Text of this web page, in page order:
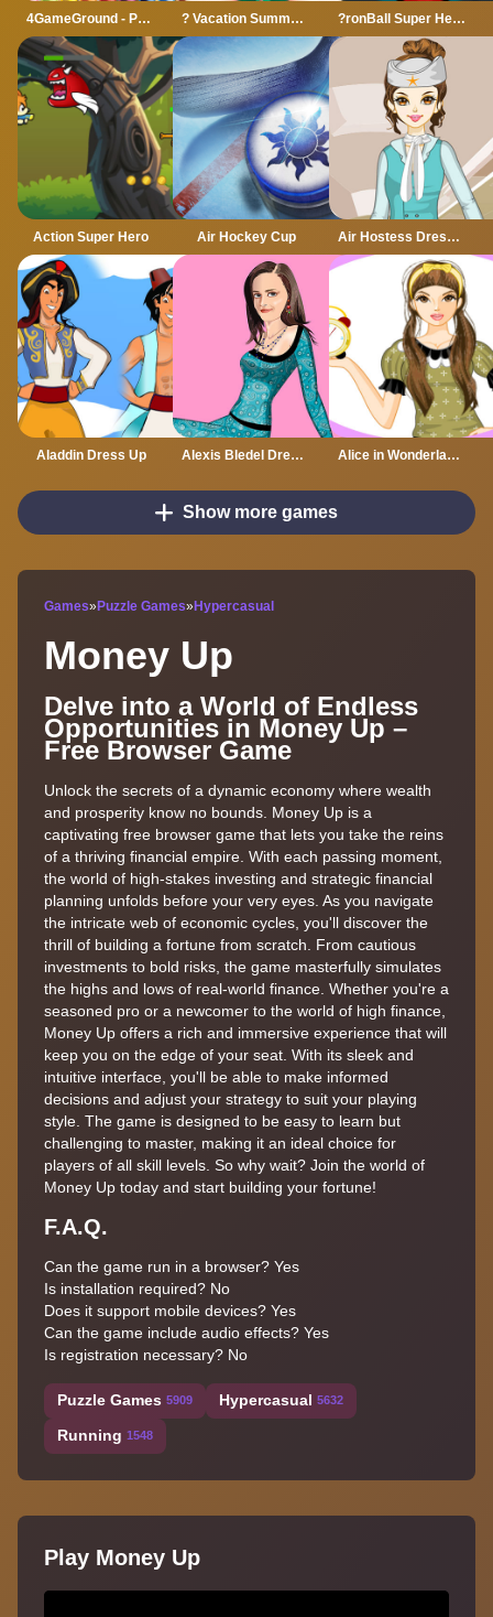
4GameGround - Puppy Coloring ? Vacation Summer Dress Up Game ? ?ronBall Super Hero Ball
Action Super Hero Air Hockey Cup Air Hostess Dress up
Aladdin Dress Up Alexis Bledel Dress up Alice in Wonderland Dressup
Show more games
Games» Puzzle Games» Hypercasual
Money Up
Delve into a World of Endless
Opportunities in Money Up –
Free Browser Game
Unlock the secrets of a dynamic economy where wealth
and prosperity know no bounds. Money Up is a
captivating free browser game that lets you take the reins
of a thriving financial empire. With each passing moment,
the world of high-stakes investing and strategic financial
planning unfolds before your very eyes. As you navigate
the intricate web of economic cycles, you'll discover the
thrill of building a fortune from scratch. From cautious
investments to bold risks, the game masterfully simulates
the highs and lows of real-world finance. Whether you're a
seasoned pro or a newcomer to the world of high finance,
Money Up offers a rich and immersive experience that will
keep you on the edge of your seat. With its sleek and
intuitive interface, you'll be able to make informed
decisions and adjust your strategy to suit your playing
style. The game is designed to be easy to learn but
challenging to master, making it an ideal choice for
players of all skill levels. So why wait? Join the world of
Money Up today and start building your fortune!
F.A.Q.
Can the game run in a browser? Yes
Is installation required? No
Does it support mobile devices? Yes
Can the game include audio effects? Yes
Is registration necessary? No
Puzzle Games 5909 Hypercasual 5632
Running 1548
Play Money Up